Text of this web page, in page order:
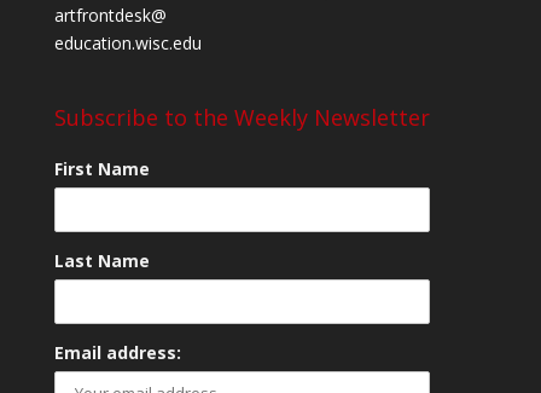
artfrontdesk@
education.wisc.edu
Subscribe to the Weekly Newsletter
First Name
Last Name
Email address: